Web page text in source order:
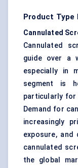
Product Type
Cannulated
Cannulated
guide over a
especially in
segment is
particularly for
Demand for
increasingly
exposure,
cannulated
the global